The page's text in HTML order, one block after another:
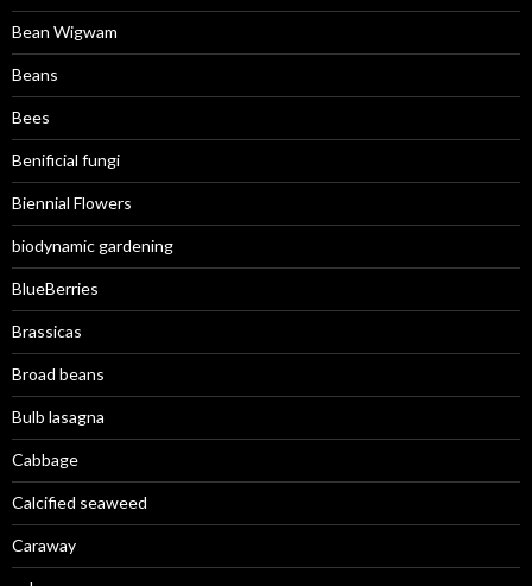
Bean Wigwam
Beans
Bees
Benificial fungi
Biennial Flowers
biodynamic gardening
BlueBerries
Brassicas
Broad beans
Bulb lasagna
Cabbage
Calcified seaweed
Caraway